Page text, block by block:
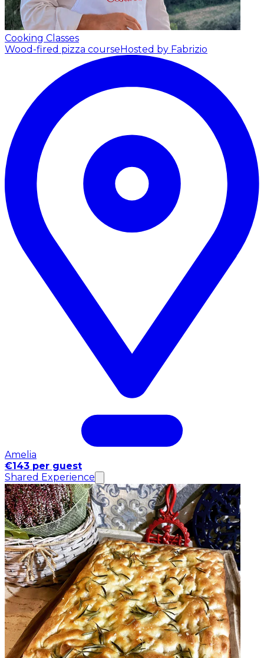
Cooking Classes
Wood-fired pizza course Hosted by Fabrizio
Amelia
€143 per guest
Shared Experience